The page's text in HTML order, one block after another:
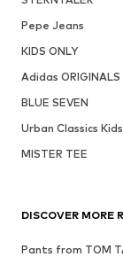
Pepe Jeans
KIDS ONLY
Adidas ORIGINALS
BLUE SEVEN
Urban Classics Kids
MISTER TEE
DISCOVER MORE
Pants from TOM